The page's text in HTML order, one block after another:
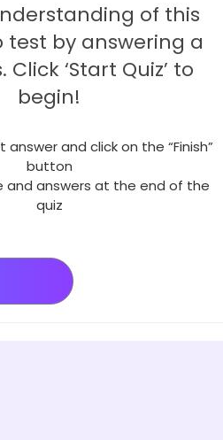
of this
by answering a
Click ‘Start Quiz’ to
begin!
and click on the “Finish”
button
and answers at the end of the
quiz